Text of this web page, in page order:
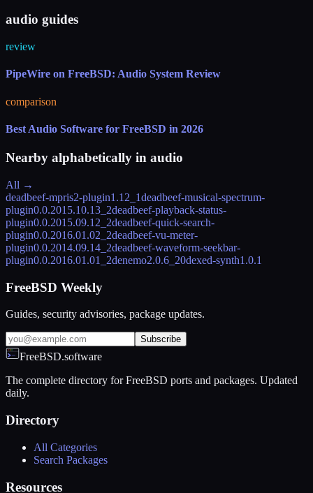
audio guides
review
PipeWire on FreeBSD: Audio System Review
comparison
Best Audio Software for FreeBSD in 2026
Nearby alphabetically in audio
All →
deadbeef-mpris2-plugin1.12_1deadbeef-musical-spectrum-
plugin0.0.2015.10.13_2deadbeef-playback-status-
plugin0.0.2015.09.12_2deadbeef-quick-search-
plugin0.0.2016.01.02_2deadbeef-vu-meter-
plugin0.0.2014.09.14_2deadbeef-waveform-seekbar-
plugin0.0.2016.01.01_2denemo2.0.6_20dexed-synth1.0.1
FreeBSD Weekly
Guides, security advisories, package updates.
Subscribe
FreeBSD.software
The complete directory for FreeBSD ports and packages. Updated
daily.
Directory
All Categories
Search Packages
Resources